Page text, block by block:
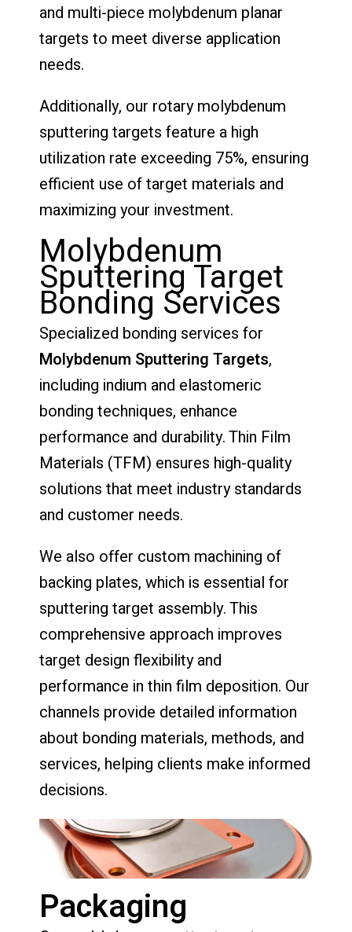
and multi-piece molybdenum planar
targets to meet diverse application
needs.
Additionally, our rotary molybdenum
sputtering targets feature a high
utilization rate exceeding 75%, ensuring
efficient use of target materials and
maximizing your investment.
Molybdenum
Sputtering Target
Bonding Services
Specialized bonding services for
Molybdenum Sputtering Targets,
including indium and elastomeric
bonding techniques, enhance
performance and durability. Thin Film
Materials (TFM) ensures high-quality
solutions that meet industry standards
and customer needs.
We also offer custom machining of
backing plates, which is essential for
sputtering target assembly. This
comprehensive approach improves
target design flexibility and
performance in thin film deposition. Our
channels provide detailed information
about bonding materials, methods, and
services, helping clients make informed
decisions.
Packaging